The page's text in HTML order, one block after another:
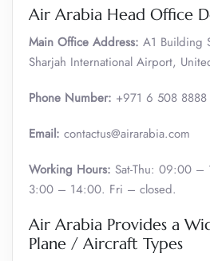
Air Arabia Head Office
Main Office Address: A1 Building
Sharjah International Airport,
Phone Number: +971 6 508 8888
Email: contactus@airarabia.com
Working Hours: Sat-Thu: 09:00 –
3:00 – 14:00. Fri – closed.
Air Arabia Provides a
Plane / Aircraft Types